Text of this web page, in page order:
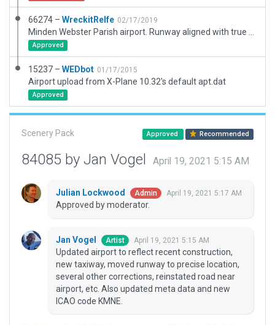
66274 – WreckitRelfe 02/17/2019
Approved
15237 – WEDbot 01/17/2015
Airport upload from X-Plane 10.32's default apt.dat
Approved
Scenery Pack Approved Recommended
84085 by Jan Vogel April 19, 2021 5:15 AM
Julian Lockwood Admin April 19, 2021 5:17 AM
Approved by moderator.
Jan Vogel Artist April 19, 2021 5:15 AM
Updated airport to reflect recent construction,
new taxiway, moved runway to precise location,
several other corrections, reinstated road near
airport, etc. Also updated meta data and new
ICAO code KMNE.